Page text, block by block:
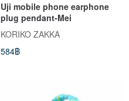
Uji mobile phone earphone
plug pendant-Mei
KORIKO ZAKKA
584฿